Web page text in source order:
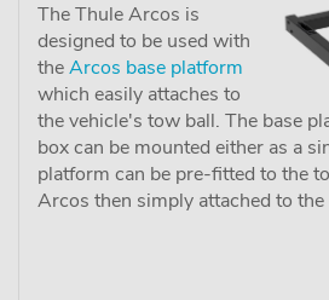
The Thule Arcos is
designed to be used with
theArcos base platform
which easily attaches to
the vehicle's tow ball. The base
box can be mounted either as a
platform can be pre-fitted to the
Arcos then simply attached to